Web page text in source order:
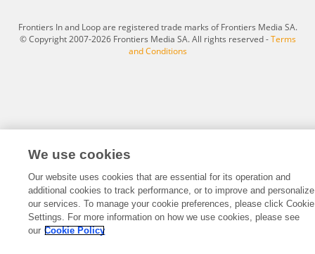
Frontiers In and Loop are registered trade marks of Frontiers Media SA.
© Copyright 2007-2026 Frontiers Media SA. All rights reserved -Terms
and Conditions
We use cookies
Our website uses cookies that are essential for its operation and
additional cookies to track performance, or to improve and personalize
our services. To manage your cookie preferences, please click Cookie
Settings. For more information on how we use cookies, please see
our Cookie Policy